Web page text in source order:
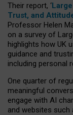
Their report, ‘
Trust, and
Professor Helen
on a survey of
highlights how UK
guidance and
including personal
One quarter of
meaningful
engage with AI
and websites such